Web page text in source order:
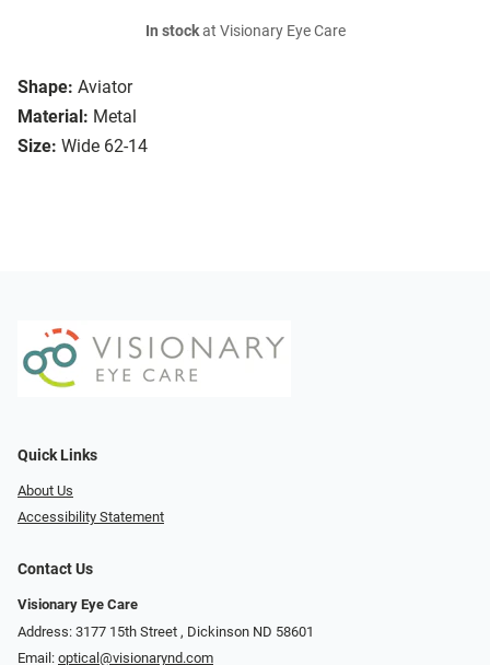
Shape: Aviator
Material: Metal
Size: Wide 62-14
In stockat Visionary Eye Care
Quick Links
About Us
Accessibility Statement
Contact Us
Visionary Eye Care
Address: 3177 15th Street ​​​​​​, Dickinson ND 58601
Email: optical@visionarynd.com